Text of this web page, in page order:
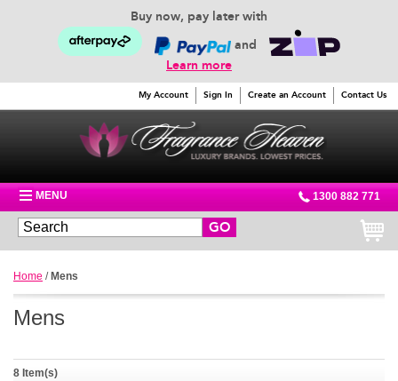
Buy now, pay later with
and
Learn more
My Account Sign In Create an Account Contact Us
MENU 1300 882 771
GO
Home / Mens
Mens
8 Item(s)